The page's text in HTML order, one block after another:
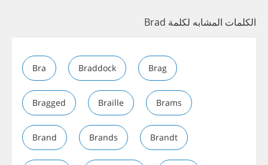
الكلمات المشابه لكلمة Brad
Bra Braddock Brag
Bragged Braille Brams
Brand Brands Brandt